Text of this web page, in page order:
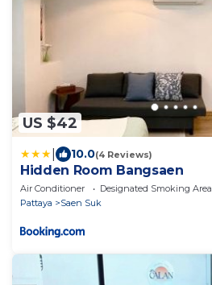
US $42
10.0(4 Reviews)
Hidden Room Bangsaen
Air Conditioner Designated Smoking Area
Pattaya
Saen Suk